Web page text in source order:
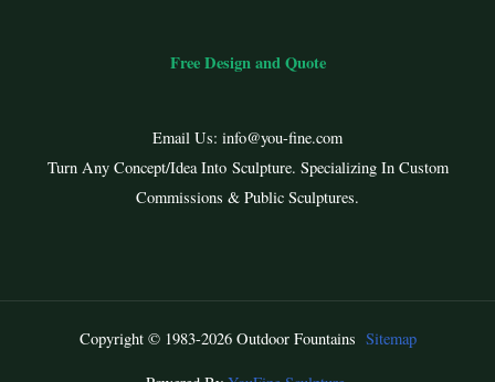
Free Design and Quote
Email Us: info@you-fine.com
Turn Any Concept/Idea Into Sculpture. Specializing In Custom
Commissions & Public Sculptures.
Copyright © 1983-2026 Outdoor Fountains Sitemap